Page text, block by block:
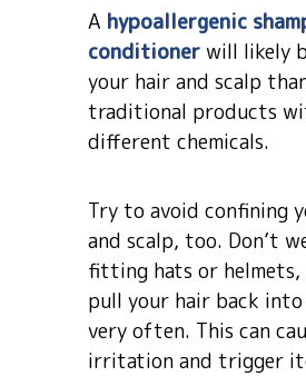
A hypoallergenic
conditioner will likely
your hair and scalp
traditional products
different chemicals.
Try to avoid confining
and scalp, too. Don’t
fitting hats or helmets,
pull your hair back
very often. This can
irritation and trigger